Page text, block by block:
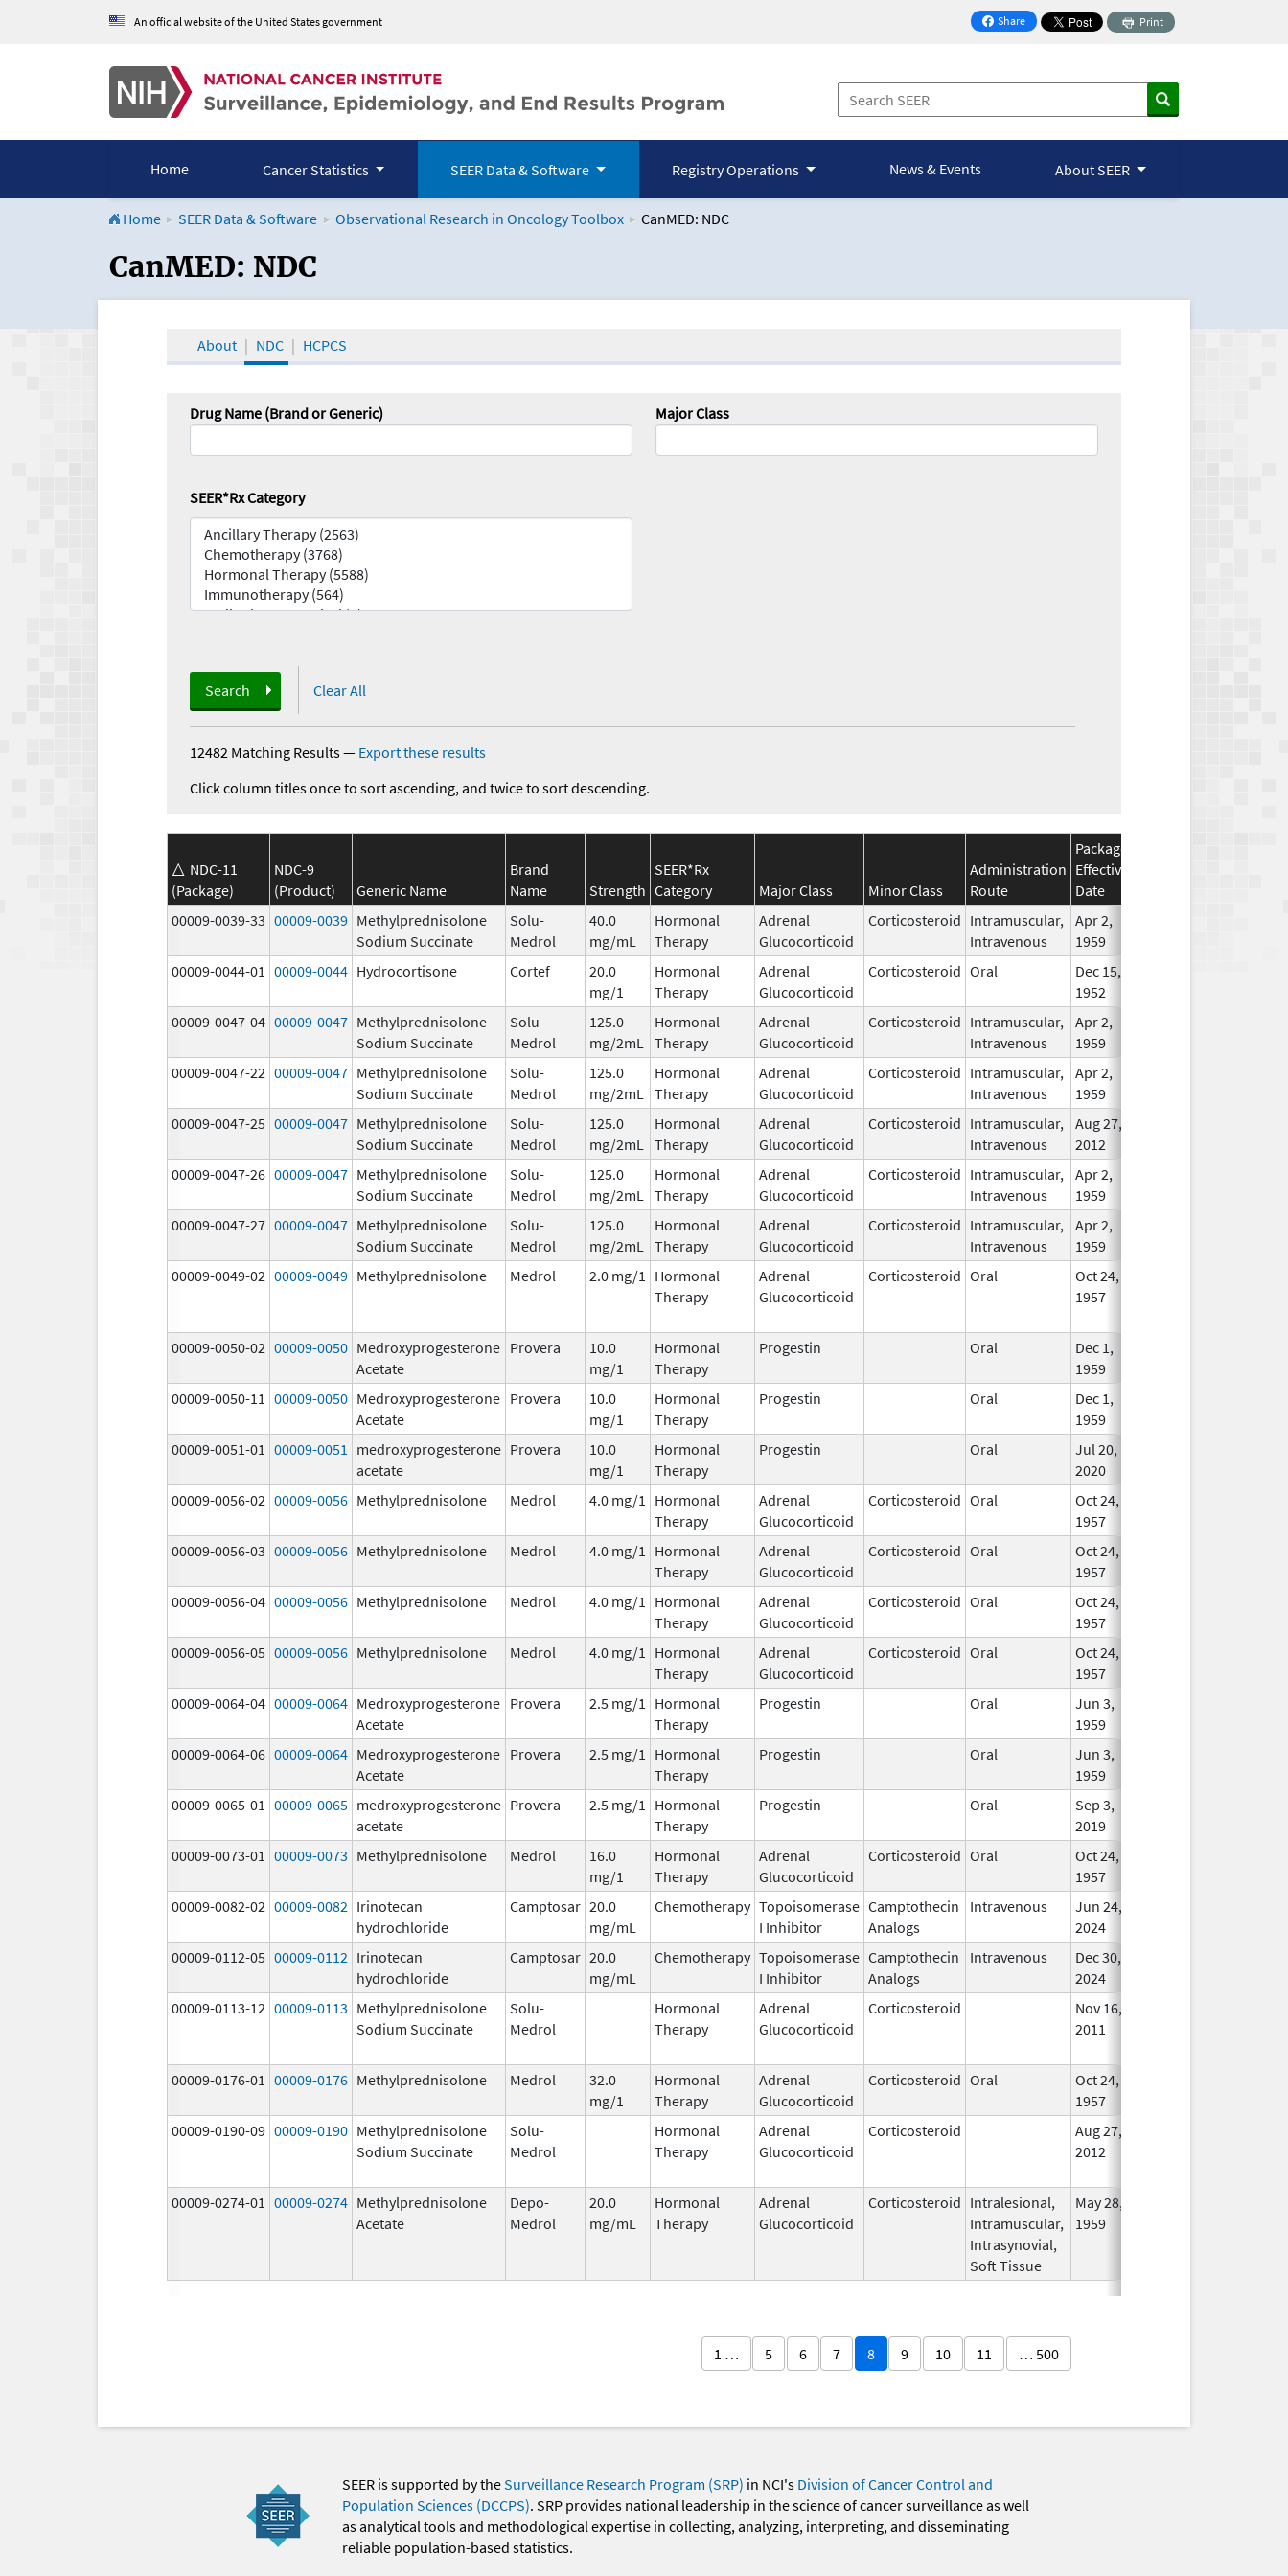
An official website of the United States government Share
on Facebook
Print
Home Cancer Statistics SEER Data & Software Registry Operations News & Events About SEER
Home SEER Data & Software Observational Research in Oncology Toolbox CanMED: NDC
CanMED and the Oncology Toolbox
CanMED: NDC
About NDC HCPCS
Drug Name (Brand or Generic) Major Class
SEER*Rx Category
Search Clear All
12482 Matching Results— Export these results
Click column titles once to sort ascending, and twice to sort descending.
NDC-11
(Package)
NDC-9
(Product)
Generic Name
Brand
Name
Strength
SEER*Rx
Category
Major Class Minor Class
Administration
Route
Package
Effective
Date
00009-0039-33 00009-0039 Methylprednisolone
Sodium Succinate
Solu-
Medrol
40.0
mg/mL
Hormonal
Therapy
Adrenal
Glucocorticoid
Corticosteroid Intramuscular,
Intravenous
Apr 2,
1959
00009-0044-01 00009-0044 Hydrocortisone Cortef
20.0
mg/1
Hormonal
Therapy
Adrenal
Glucocorticoid
Corticosteroid Oral
Dec 15,
1952
00009-0047-04 00009-0047 Methylprednisolone
Sodium Succinate
Solu-
Medrol
125.0
mg/2mL
Hormonal
Therapy
Adrenal
Glucocorticoid
Corticosteroid Intramuscular,
Intravenous
Apr 2,
1959
00009-0047-22 00009-0047 Methylprednisolone
Sodium Succinate
Solu-
Medrol
125.0
mg/2mL
Hormonal
Therapy
Adrenal
Glucocorticoid
Corticosteroid Intramuscular,
Intravenous
Apr 2,
1959
00009-0047-25 00009-0047 Methylprednisolone
Sodium Succinate
Solu-
Medrol
125.0
mg/2mL
Hormonal
Therapy
Adrenal
Glucocorticoid
Corticosteroid Intramuscular,
Intravenous
Aug 27,
2012
00009-0047-26 00009-0047 Methylprednisolone
Sodium Succinate
Solu-
Medrol
125.0
mg/2mL
Hormonal
Therapy
Adrenal
Glucocorticoid
Corticosteroid Intramuscular,
Intravenous
Apr 2,
1959
00009-0047-27 00009-0047 Methylprednisolone
Sodium Succinate
Solu-
Medrol
125.0
mg/2mL
Hormonal
Therapy
Adrenal
Glucocorticoid
Corticosteroid Intramuscular,
Intravenous
Apr 2,
1959
00009-0049-02 00009-0049 Methylprednisolone Medrol 2.0 mg/1
Hormonal
Therapy
Adrenal
Glucocorticoid
Corticosteroid Oral
Oct 24,
1957
00009-0050-02 00009-0050 Medroxyprogesterone
Acetate
Provera
10.0
mg/1
Hormonal
Therapy
Progestin Oral
Dec 1,
1959
00009-0050-11 00009-0050 Medroxyprogesterone
Acetate
Provera
10.0
mg/1
Hormonal
Therapy
Progestin Oral
Dec 1,
1959
00009-0051-01 00009-0051
medroxyprogesterone
acetate
Provera
10.0
mg/1
Hormonal
Therapy
Progestin Oral
Jul 20,
2020
00009-0056-02 00009-0056 Methylprednisolone Medrol 4.0 mg/1
Hormonal
Therapy
Adrenal
Glucocorticoid
Corticosteroid Oral
Oct 24,
1957
00009-0056-03 00009-0056 Methylprednisolone Medrol 4.0 mg/1
Hormonal
Therapy
Adrenal
Glucocorticoid
Corticosteroid Oral
Oct 24,
1957
00009-0056-04 00009-0056 Methylprednisolone Medrol 4.0 mg/1
Hormonal
Therapy
Adrenal
Glucocorticoid
Corticosteroid Oral
Oct 24,
1957
00009-0056-05 00009-0056 Methylprednisolone Medrol 4.0 mg/1
Hormonal
Therapy
Adrenal
Glucocorticoid
Corticosteroid Oral
Oct 24,
1957
00009-0064-04 00009-0064 Medroxyprogesterone
Acetate
Provera 2.5 mg/1
Hormonal
Therapy
Progestin Oral
Jun 3,
1959
00009-0064-06 00009-0064 Medroxyprogesterone
Acetate
Provera 2.5 mg/1
Hormonal
Therapy
Progestin Oral
Jun 3,
1959
00009-0065-01 00009-0065 medroxyprogesterone
acetate
Provera 2.5 mg/1
Hormonal
Therapy
Progestin Oral
Sep 3,
2019
00009-0073-01 00009-0073 Methylprednisolone Medrol
16.0
mg/1
Hormonal
Therapy
Adrenal
Glucocorticoid
Corticosteroid Oral
Oct 24,
1957
00009-0082-02 00009-0082 Irinotecan
hydrochloride
Camptosar 20.0
mg/mL
Chemotherapy Topoisomerase
I Inhibitor
Camptothecin
Analogs
Intravenous
Jun 24,
2024
00009-0112-05 00009-0112 Irinotecan
hydrochloride
Camptosar 20.0
mg/mL
Chemotherapy Topoisomerase
I Inhibitor
Camptothecin
Analogs
Intravenous
Dec 30,
2024
00009-0113-12 00009-0113 Methylprednisolone
Sodium Succinate
Solu-
Medrol
Hormonal
Therapy
Adrenal
Glucocorticoid
Corticosteroid
Nov 16,
2011
00009-0176-01 00009-0176 Methylprednisolone Medrol
32.0
mg/1
Hormonal
Therapy
Adrenal
Glucocorticoid
Corticosteroid Oral
Oct 24,
1957
00009-0190-09 00009-0190 Methylprednisolone
Sodium Succinate
Solu-
Medrol
Hormonal
Therapy
Adrenal
Glucocorticoid
Corticosteroid
Aug 27,
2012
00009-0274-01 00009-0274 Methylprednisolone
Acetate
Depo-
Medrol
20.0
mg/mL
Hormonal
Therapy
Adrenal
Glucocorticoid
Corticosteroid Intralesional,
Intramuscular,
Intrasynovial,
Soft Tissue
May 28,
1959
1 … 5 6 7 8 9 10 11 … 500
SEER is supported by theSurveillance Research Program (SRP) in NCI's Division of Cancer Control and
Population Sciences (DCCPS). SRP provides national leadership in the science of cancer surveillance as well
as analytical tools and methodological expertise in collecting, analyzing, interpreting, and disseminating
reliable population-based statistics.